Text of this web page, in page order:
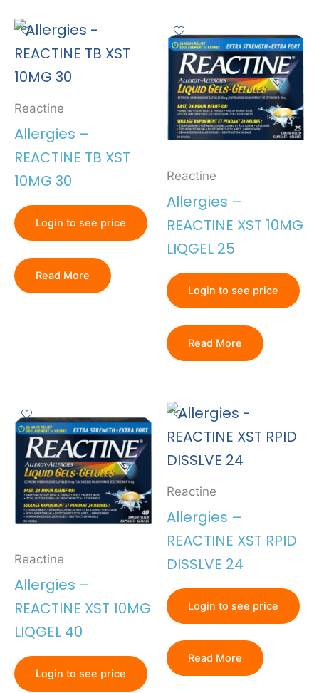
Reactine
Allergies –
REACTINE TB XST
10MG 30
Login to see price
Read More
Reactine
Allergies –
REACTINE XST 10MG
LIQGEL 25
Login to see price
Read More
Reactine
Allergies –
REACTINE XST 10MG
LIQGEL 40
Login to see price
Reactine
Allergies –
REACTINE XST RPID
DISSLVE 24
Login to see price
Read More